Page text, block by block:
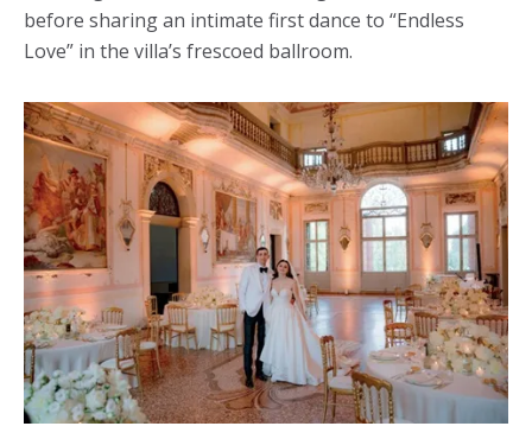
before sharing an intimate first dance to “Endless
Love” in the villa’s frescoed ballroom.